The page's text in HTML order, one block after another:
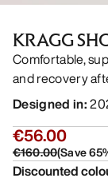
KRAGG
Comfortable,
and recovery
Designed in:
€56.00
€160.00(Save65
Discounted